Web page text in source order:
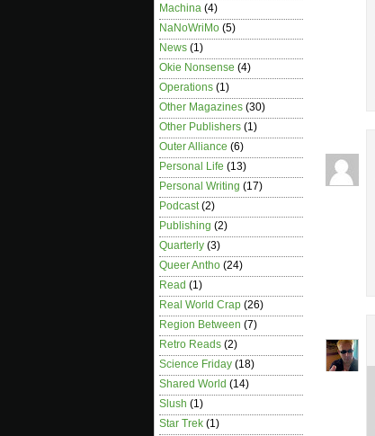
Machina (4)
NaNoWriMo (5)
News (1)
Okie Nonsense (4)
Operations (1)
Other Magazines (30)
Other Publishers (1)
Outer Alliance (6)
Personal Life (13)
Personal Writing (17)
Podcast (2)
Publishing (2)
Quarterly (3)
Queer Antho (24)
Read (1)
Real World Crap (26)
Region Between (7)
Retro Reads (2)
Science Friday (18)
Shared World (14)
Slush (1)
Star Trek (1)